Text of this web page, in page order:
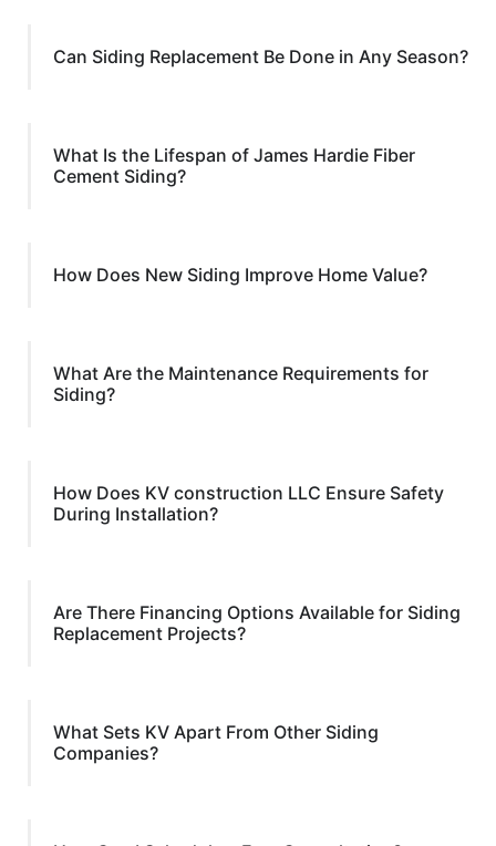
Can Siding Replacement Be Done in Any Season?
What Is the Lifespan of James Hardie Fiber
Cement Siding?
How Does New Siding Improve Home Value?
What Are the Maintenance Requirements for
Siding?
How Does KV construction LLC Ensure Safety
During Installation?
Are There Financing Options Available for Siding
Replacement Projects?
What Sets KV Apart From Other Siding
Companies?